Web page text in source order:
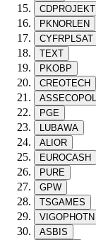
CDPROJEKT
PKNORLEN
CYFRPLSAT
TEXT
PKOBP
CREOTECH
ASSECOPOL
PGE
LUBAWA
ALIOR
EUROCASH
PURE
GPW
TSGAMES
VIGOPHOTN
ASBIS